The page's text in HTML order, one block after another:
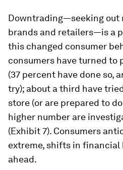
Downtrading—seeking out
brands and retailers—is a
this changed consumer
consumers have turned to
(37 percent have done so,
try); about a third have
store (or are prepared to
higher number are
(Exhibit 7). Consumers
extreme, shifts in financial
ahead.